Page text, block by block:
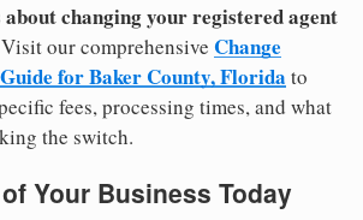
changing your registered agent
Visit our comprehensive Change
for Baker County, Florida to
fees, processing times, and what
the switch.
Your Business Today